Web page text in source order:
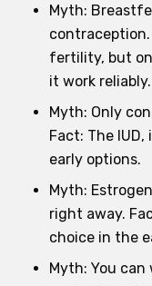
Myth:
fertility, but
it work reliably.
Myth: Only
Fact: The
early options.
Myth:
right away.
choice in the
Myth: You